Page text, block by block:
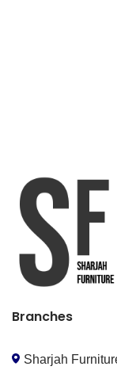
Branches
Sharjah